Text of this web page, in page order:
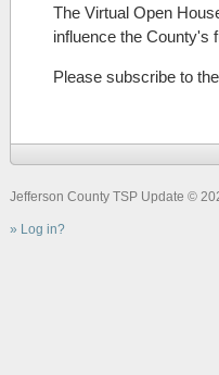
The Virtual Open
influence the County's
Please subscribe to
Jefferson County TSP Update ©
Log in?